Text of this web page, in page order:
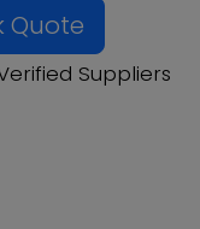
Quote
Suppliers